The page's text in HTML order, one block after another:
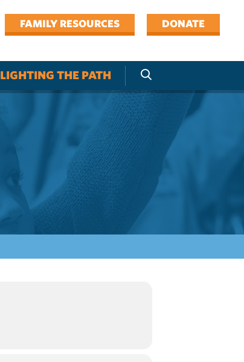
FAMILY RESOURCES DONATE
LIGHTING THE PATH